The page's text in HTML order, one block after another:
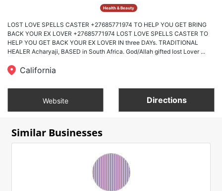
Health & Beauty
LOST LOVE SPELLS CASTER +27685771974 TO HELP YOU GET BRING
BACK YOUR EX LOVER +27685771974 LOST LOVE SPELLS CASTER TO
HELP YOU GET BACK YOUR EX LOVER IN three DAYs. TRADITIONAL
HEALER Acharyaji, BASED in South Africa. God/Allah gifted lost Lover ...
California
Website Directions
Similar Businesses